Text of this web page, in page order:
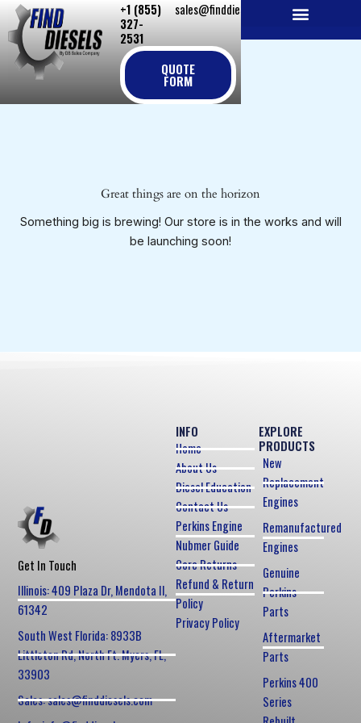
Skip
to
content
+1 (855)
327-
2531
sales@finddiesels.com
QUOTE
FORM
Great things are on the horizon
Something big is brewing! Our store is in the works and will
be launching soon!
Get In Touch
Illinois: 409 Plaza Dr, Mendota Il,
61342
South West Florida: 8933B
Littleton Rd, North Ft. Myers, FL,
33903
Sales: sales@finddiesels.com
EXPLORE
PRODUCTS
New
Replacement
Engines
Remanufactured
Engines
Genuine
Perkins
Parts
Aftermarket
Parts
Perkins 400
Series
INFO
Home
About Us
Diesel Education
Contact Us
Perkins Engine
Nubmer Guide
Core Returns
Refund & Return
Policy
Privacy Policy